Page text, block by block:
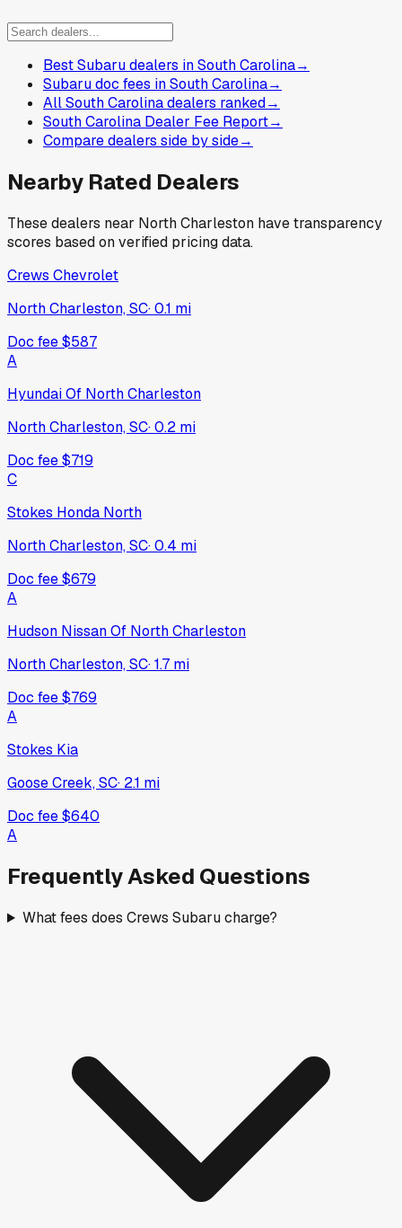
Best Subaru dealers in South Carolina→
Subaru doc fees in South Carolina→
All South Carolina dealers ranked→
South Carolina Dealer Fee Report→
Compare dealers side by side→
Nearby Rated Dealers
These dealers near North Charleston have transparency
scores based on verified pricing data.
Crews Chevrolet
North Charleston, SC·0.1 mi
Doc fee$587
A
Hyundai Of North Charleston
North Charleston, SC·0.2 mi
Doc fee$719
C
Stokes Honda North
North Charleston, SC·0.4 mi
Doc fee$679
A
Hudson Nissan Of North Charleston
North Charleston, SC·1.7 mi
Doc fee$769
A
Stokes Kia
Goose Creek, SC· 2.1 mi
Doc fee$640
A
Frequently Asked Questions
What fees does Crews Subaru charge?